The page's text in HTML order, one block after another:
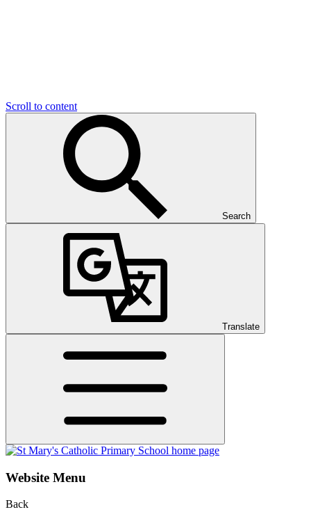
Scroll to content
Search
Translate
Website Menu
Back